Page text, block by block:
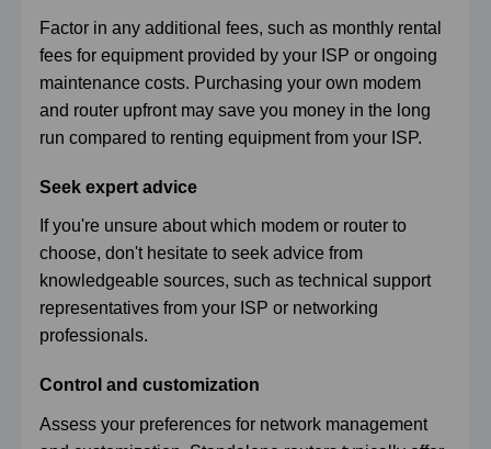
Factor in any additional fees, such as monthly rental
fees for equipment provided by your ISP or ongoing
maintenance costs. Purchasing your own modem
and router upfront may save you money in the long
run compared to renting equipment from your ISP.
Seek expert advice
If you're unsure about which modem or router to
choose, don't hesitate to seek advice from
knowledgeable sources, such as technical support
representatives from your ISP or networking
professionals.
Control and customization
Assess your preferences for network management